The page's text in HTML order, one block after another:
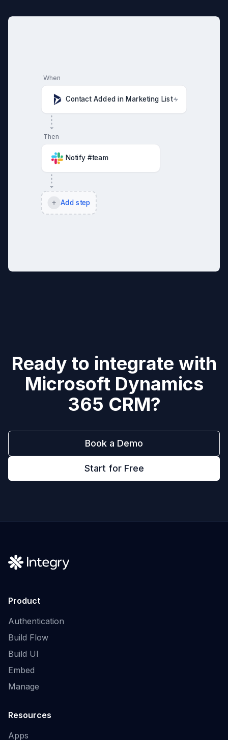
When
Contact Added in Marketing List
Then
Notify #team
Add step
Ready to integrate with
Microsoft Dynamics
365 CRM?
Book a Demo
Start for Free
Product
Authentication
Build Flow
Build UI
Embed
Manage
Resources
Apps